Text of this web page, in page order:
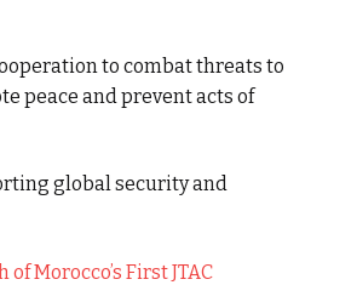
to combat threats to
peace and prevent acts of
global security and
Morocco’s First JTAC